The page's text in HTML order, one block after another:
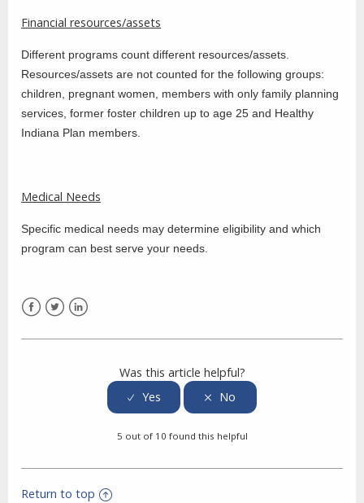
Financial resources/assets
Different programs count different resources/assets.
Resources/assets are not counted for the following groups:
children, pregnant women, members with only family planning
services, former foster children up to age 25 and Healthy
Indiana Plan members.
Medical Needs
Specific medical needs may determine eligibility and which
program can best serve your needs.
Was this article helpful?
5 out of 10 found this helpful
Return to top